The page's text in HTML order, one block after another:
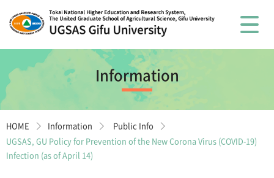
Information
HOME Information
Public Info
UGSAS, GU Policy for Prevention of the New Corona Virus (COVID-19)
Infection (as of April 14)